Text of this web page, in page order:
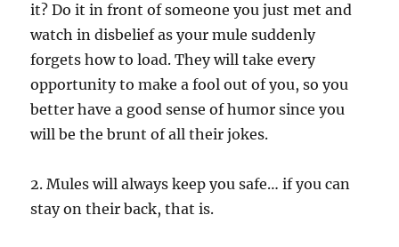
it? Do it in front of someone you just met and
watch in disbelief as your mule suddenly
forgets how to load. They will take every
opportunity to make a fool out of you, so you
better have a good sense of humor since you
will be the brunt of all their jokes.
2. Mules will always keep you safe… if you can
stay on their back, that is.